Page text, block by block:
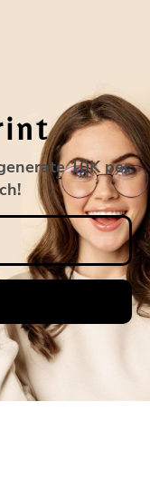
10K per